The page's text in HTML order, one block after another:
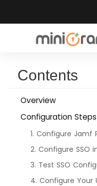
Contents
Overview
Configuration Steps
1. Configure Jamf
2. Configure SSO
3. Test SSO
4. Configure Your